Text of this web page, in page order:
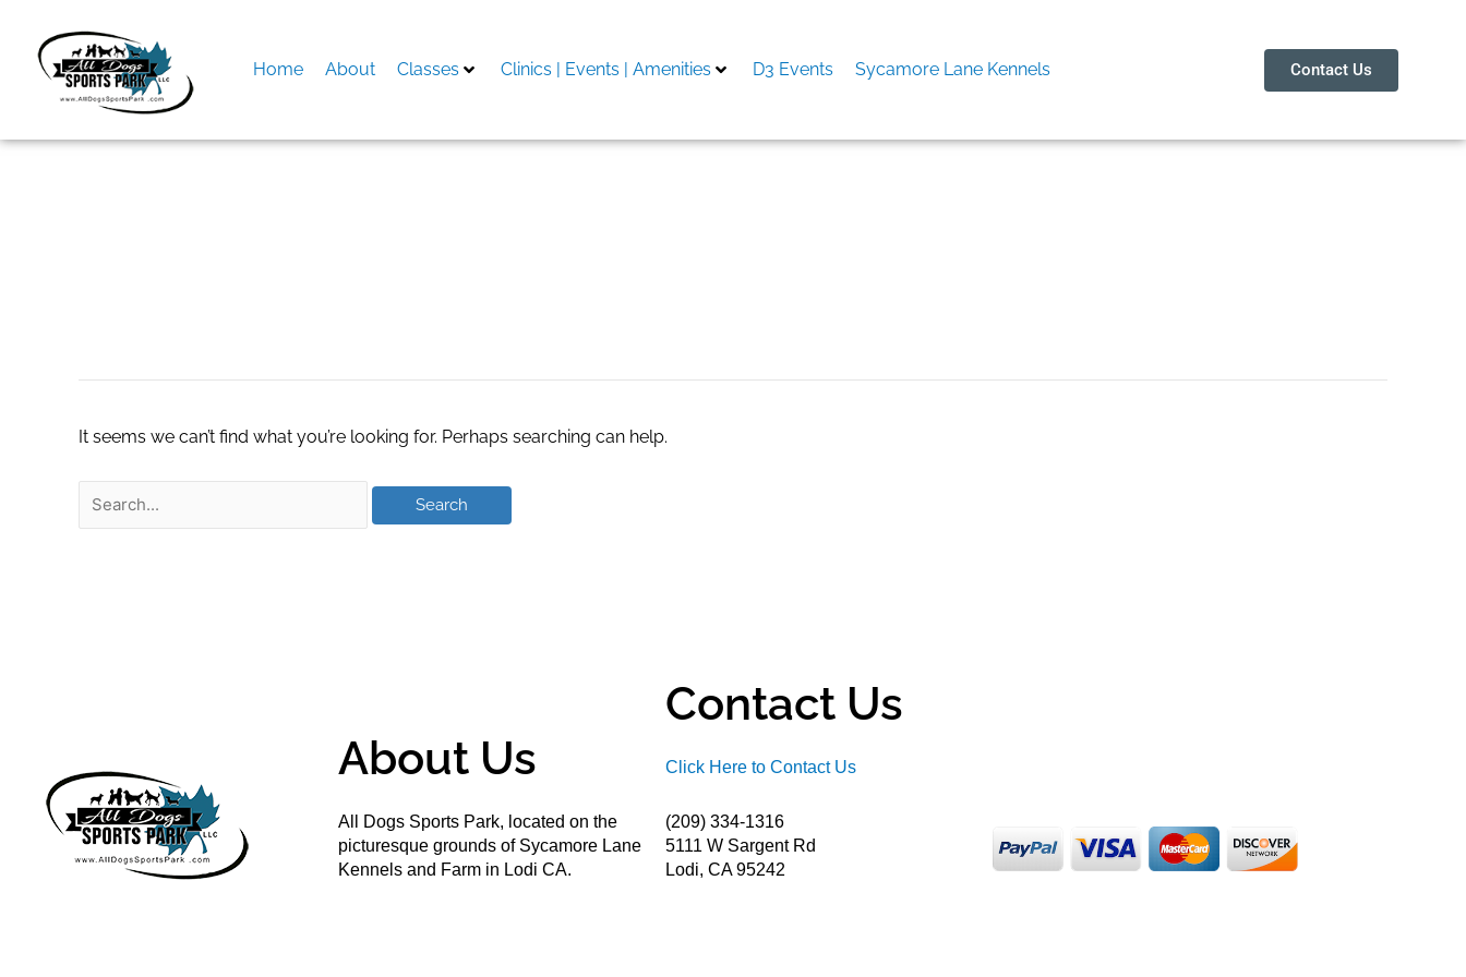
content
Home About Classes Clinics | Events | Amenities D3 Events Sycamore Lane Kennels Contact Us
It seems we can’t find what you’re looking for. Perhaps searching can help.
About Us
All Dogs Sports Park, located on the
picturesque grounds of Sycamore Lane
Kennels and Farm in Lodi CA.
Contact Us
Click Here to Contact Us
(209) 334-1316
5111 W Sargent Rd
Lodi, CA 95242